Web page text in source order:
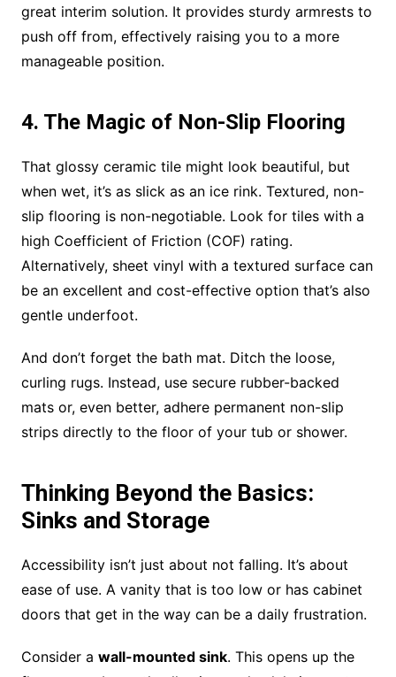
great interim solution. It provides sturdy armrests to
push off from, effectively raising you to a more
manageable position.
4. The Magic of Non-Slip Flooring
That glossy ceramic tile might look beautiful, but
when wet, it’s as slick as an ice rink. Textured, non-
slip flooring is non-negotiable. Look for tiles with a
high Coefficient of Friction (COF) rating.
Alternatively, sheet vinyl with a textured surface can
be an excellent and cost-effective option that’s also
gentle underfoot.
And don’t forget the bath mat. Ditch the loose,
curling rugs. Instead, use secure rubber-backed
mats or, even better, adhere permanent non-slip
strips directly to the floor of your tub or shower.
Thinking Beyond the Basics:
Sinks and Storage
Accessibility isn’t just about not falling. It’s about
ease of use. A vanity that is too low or has cabinet
doors that get in the way can be a daily frustration.
Consider a wall-mounted sink. This opens up the